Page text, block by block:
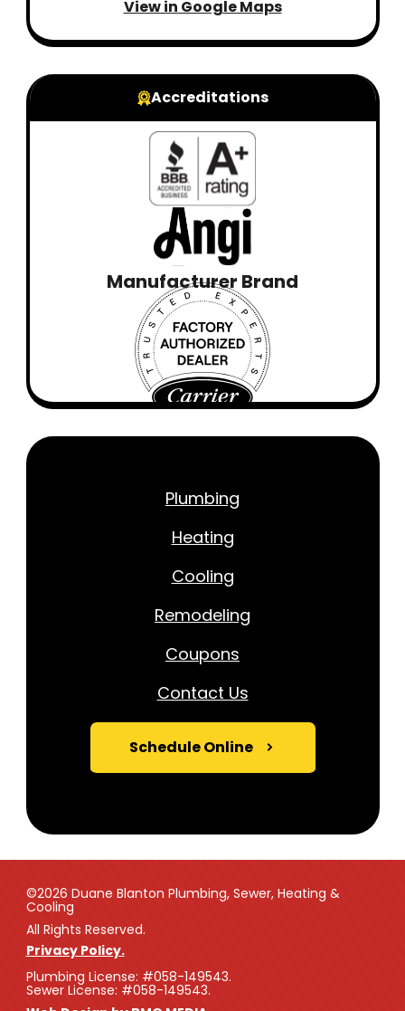
View in Google Maps
Accreditations
Manufacturer Brand
Plumbing
Heating
Cooling
Remodeling
Coupons
Contact Us
Schedule Online
©2026 Duane Blanton Plumbing, Sewer, Heating &
Cooling
All Rights Reserved.
Privacy Policy.
Plumbing License: #058-149543.
Sewer License: #058-149543.